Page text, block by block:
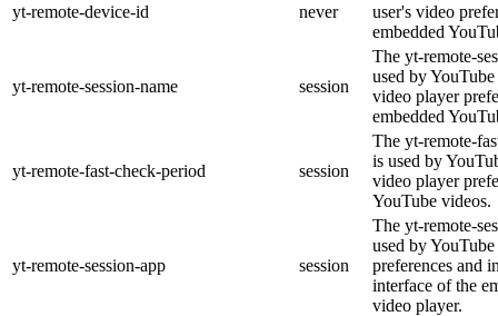
yt-remote-device-id never
user's video
embedded
yt-remote-session-name session
The yt-remote-
used by
video player
embedded
yt-remote-fast-check-period session
The yt-remote-
is used by
video player
YouTube videos.
yt-remote-session-app session
The yt-remote-
used by
preferences and
interface of the
video player.